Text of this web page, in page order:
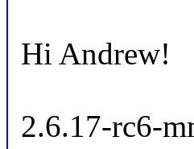
Hi Andrew!
2.6.17-rc6-